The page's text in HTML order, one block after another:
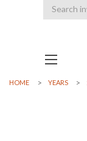
Search
HOME YEARS